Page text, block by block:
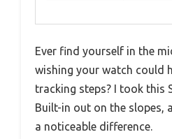
Ever find yourself in the
wishing your watch could
tracking steps? I took this
Built-in out on the slopes,
a noticeable difference.